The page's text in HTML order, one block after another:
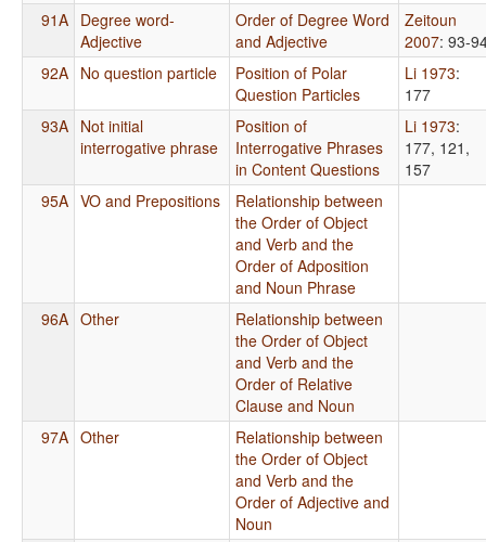
91A Degree word-
Adjective
Order of Degree Word
and Adjective
Zeitoun
2007: 93-
92A No question particle
Position of Polar
Question Particles
Li 1973:
177
93A Not initial
interrogative phrase
Position of
Interrogative Phrases
in Content Questions
Li 1973:
177, 121,
157
95A VO and Prepositions
Relationship between
the Order of Object
and Verb and the
Order of Adposition
and Noun Phrase
96A Other
Relationship between
the Order of Object
and Verb and the
Order of Relative
Clause and Noun
97A Other
Relationship between
the Order of Object
and Verb and the
Order of Adjective and
Noun